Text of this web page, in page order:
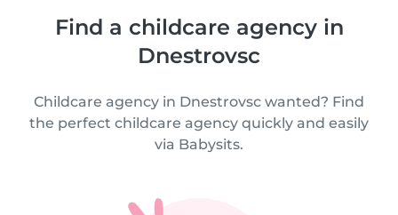
Find a childcare agency in
Dnestrovsc
Childcare agency in Dnestrovsc wanted? Find
the perfect childcare agency quickly and easily
via Babysits.